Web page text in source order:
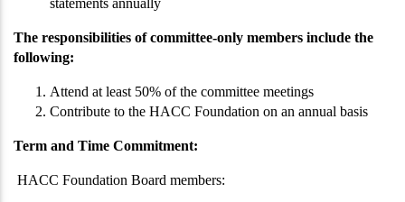
The responsibilities of committee-only members include the
following:
Attend at least 50% of the committee meetings
Contribute to the HACC Foundation on an annual basis
Term and Time Commitment:
HACC Foundation Board members: